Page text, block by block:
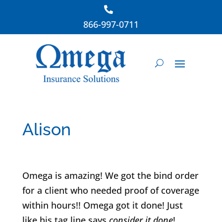
866-997-0711
Alison
Omega is amazing! We got the bind order
for a client who needed proof of coverage
within hours!! Omega got it done! Just